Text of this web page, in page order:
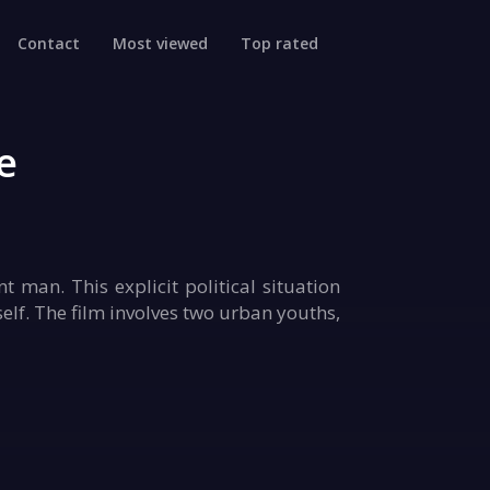
Contact Most viewed Top rated
man. This explicit political situation
The film involves two urban youths,